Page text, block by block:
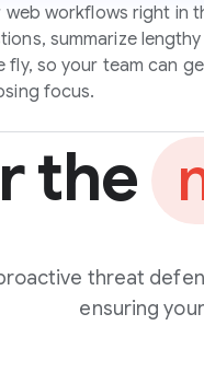
workflows right in
summarize lengthy
fly, so your team can
focus.
the
threat
ensuring